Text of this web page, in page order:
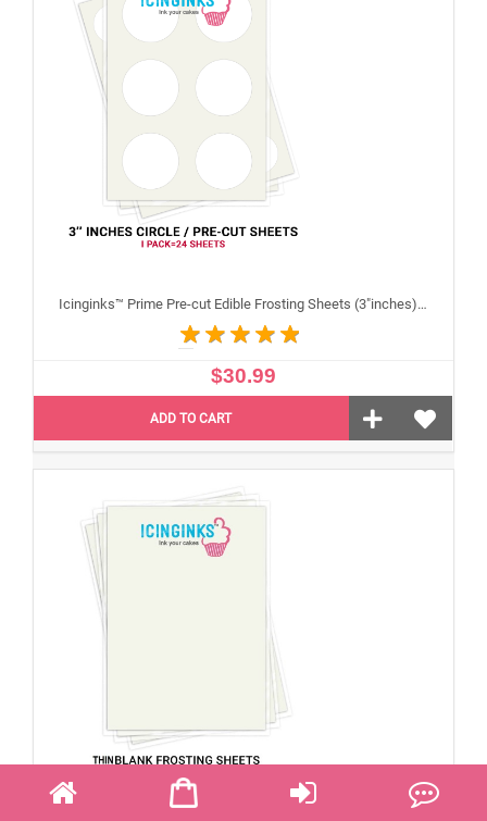
Icinginks™ Prime Pre-cut Edible Frosting Sheets (3"inches) Pack - 24 sheets A4 size
$30.99
ADD TO CART